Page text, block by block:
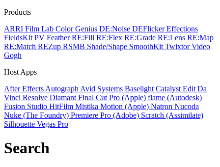
Products
ARRI Film Lab Color Genius DE:Noise DEFlickerEffections
FieldsKit PV FeatherRE:Fill RE:Flex RE:Grade RE:Lens RE:Map
RE:Match REZup RSMB Shade/Shape SmoothKit TwixtorVideo
Gogh
Host Apps
After Effects Autograph Avid Systems Baselight Catalyst Edit Da
Vinci Resolve Diamant Final Cut Pro (Apple) flame (Autodesk)
Fusion Studio HitFilm Mistika Motion (Apple) Natron Nucoda
Nuke (The Foundry) Premiere Pro (Adobe) Scratch (Assimilate)
Silhouette Vegas Pro
Search